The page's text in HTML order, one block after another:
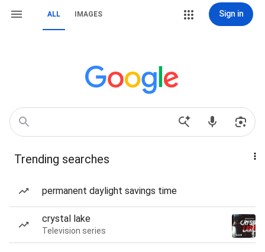
ALL IMAGES Sign in
Trending searches
permanent daylight savings time
crystal lake
Television series